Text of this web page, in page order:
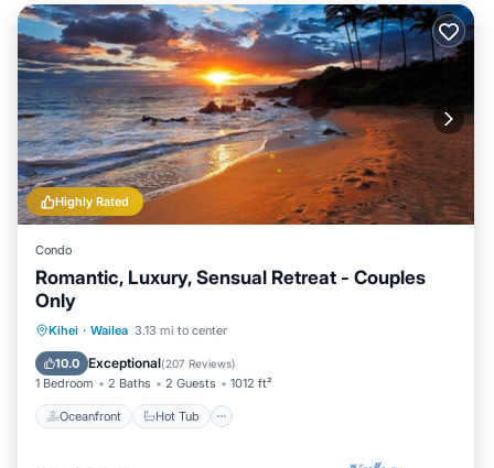
Highly Rated
Condo
Romantic, Luxury, Sensual Retreat - Couples
Only
Kihei · Wailea 3.13 mi to center
10.0 Exceptional(207 Reviews)
1 Bedroom 2 Baths 2 Guests 1012 ft²
Oceanfront Hot Tub
Oceanfront Hot Tub
Pool